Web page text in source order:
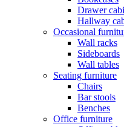
Drawer
Hallway
Occasional
Wall racks
Sideboards
Wall tables
Seating furniture
Chairs
Bar stools
Benches
Office furniture